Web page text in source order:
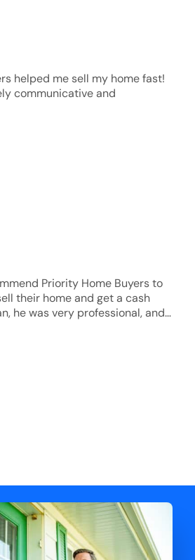
helped me sell my home fast!
communicative and
Priority Home Buyers to
their home and get a cash
he was very professional, and
this process!! AND we got the
I was able to get my money
to buy another home. 10 out
the lovely staff over at
Thank you so much for all of